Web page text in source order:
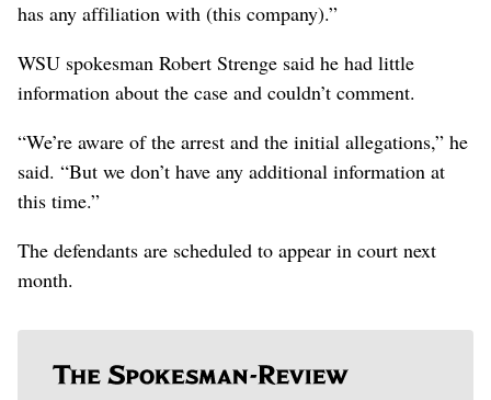
has any affiliation with (this company).”
WSU spokesman Robert Strenge said he had little
information about the case and couldn’t comment.
“We’re aware of the arrest and the initial allegations,” he
said. “But we don’t have any additional information at
this time.”
The defendants are scheduled to appear in court next
month.